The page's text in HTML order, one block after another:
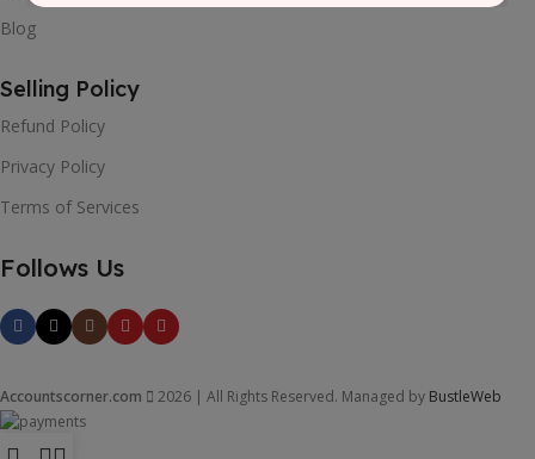
Blog
Selling Policy
Refund Policy
Privacy Policy
Terms of Services
Follows Us
Accountscorner.com 2026 | All Rights Reserved. Managed by BustleWeb